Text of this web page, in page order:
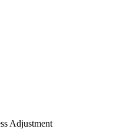
Adjustment